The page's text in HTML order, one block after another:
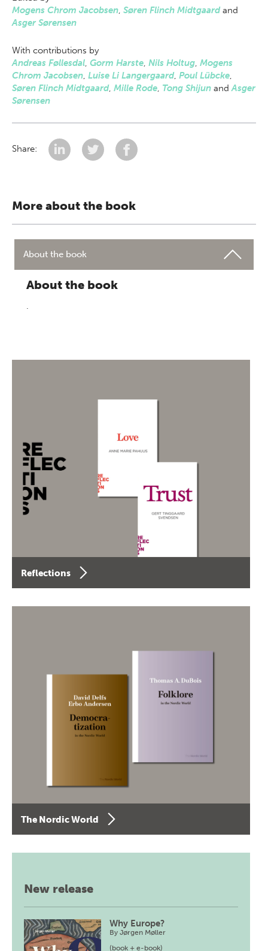
Mogens Chrom Jacobsen, Søren Flinch Midtgaardand
Asger Sørensen
With contributions by
Andreas Føllesdal, Gorm Harste, Nils Holtug, Mogens
Chrom Jacobsen, Luise Li Langergaard, Poul Lübcke,
Søren Flinch Midtgaard, Mille Rode, Tong Shijun andAsger
Sørensen
Share:
More about the book
About the book
About the book
.
Reflections
The Nordic World
New release
Why Europe?
ByJørgen Møller
(book + e-book)